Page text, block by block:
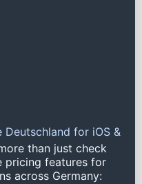
Deutschland for iOS &
than just check
pricing features for
across Germany: